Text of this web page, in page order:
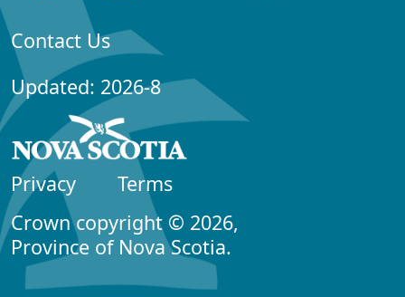
Contact Us
Updated: 2026-8
Privacy
Terms
Crown copyright © 2026,
Province of Nova Scotia.